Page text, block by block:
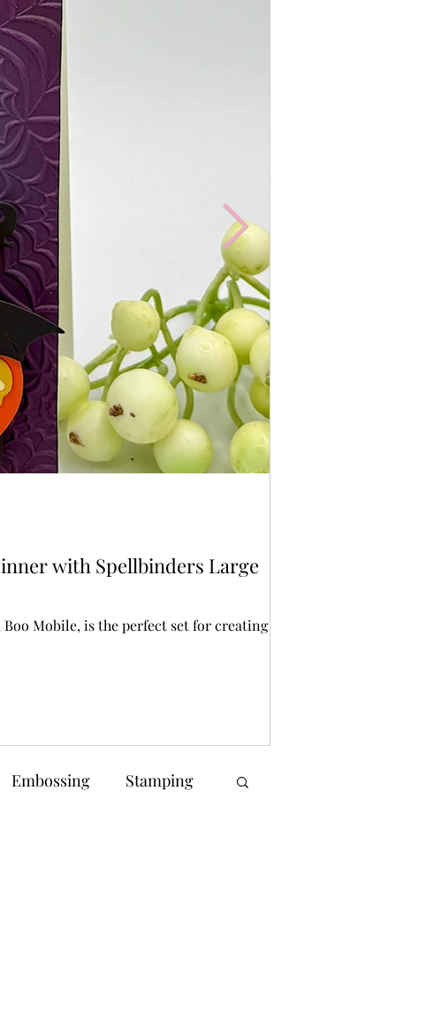
with Spellbinders Large
Mobile, is the perfect set for creating a
Embossing Stamping